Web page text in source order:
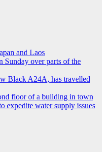
and Laos
Sunday over parts of the
Black A24A, has travelled
floor of a building in town
expedite water supply issues